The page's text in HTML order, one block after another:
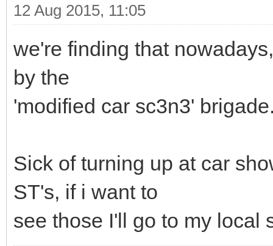
12 Aug 2015, 11:05
we're finding that
by the
'modified car sc3n3'
Sick of turning up at car
ST's, if i want to
see those I'll go to my local